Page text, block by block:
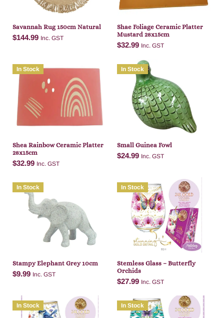
Savannah Rug 150cm Natural
$144.99 Inc. GST
Shae Foliage Ceramic Platter
Mustard 28x15cm
$32.99 Inc. GST
Add to cart
In Stock
Shea Rainbow Ceramic Platter
28x15cm
$32.99 Inc. GST
Add to cart
In Stock
Small Guinea Fowl
$24.99 Inc. GST
Add to cart
In Stock
Stampy Elephant Grey 10cm
$9.99 Inc. GST
Add to cart
In Stock
Stemless Glass – Butterfly
Orchids
$27.99 Inc. GST
In Stock In Stock